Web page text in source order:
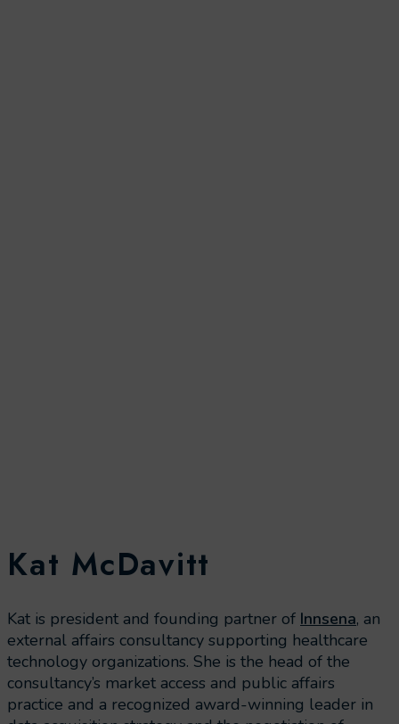
Kat McDavitt
Kat is president and founding partner of Innsena, an
external affairs consultancy supporting healthcare
technology organizations. She is the head of the
consultancy’s market access and public affairs
practice and a recognized award-winning leader in